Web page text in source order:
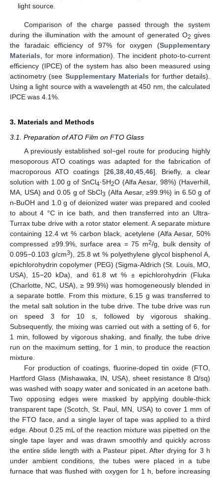
light source.
Comparison of the charge passed through the system
during the illumination with the amount of generated O2 gives
the faradaic efficiency of 97% for oxygen (Supplementary
Materials , for more information). The incident photo-to-current
efficiency (IPCE) of the system has also been measured using
actinometry (see Supplementary Materials for further details).
Using a light source with a wavelength at 450 nm, the calculated
IPCE was 4.1%.
3. Materials and Methods
3.1. Preparation of ATO Film on FTO Glass
A previously established sol−gel route for producing highly
mesoporous ATO coatings was adapted for the fabrication of
macroporous ATO coatings [26, 38, 40, 45, 46]. Briefly, a clear
solution with 1.00 g of SnCl4·5H2O (Alfa Aesar, 98%) (Haverhill,
MA, USA) and 0.05 g of SbCl3 (Alfa Aesar, ≥99.9%) in 6.50 g of
n-BuOH and 1.0 g of deionized water was prepared and cooled
to about 4 °C in ice bath, and then transferred into an Ultra-
Turrax tube drive with a rotor stator element. A separate mixture
containing 12.4 wt % carbon black, acetylene (Alfa Aesar, 50%
compressed ≥99.9%, surface area = 75 m2/g, bulk density of
0.095−0.103 g/cm3), 25.8 wt % polyethylene glycol bisphenol A,
epichlorohydrin copolymer (PEG) (Sigma-Aldrich (St. Louis, MO,
USA), 15−20 kDa), and 61.8 wt % ± epichlorohydrin (Fluka
(Charlotte, NC, USA), ≥ 99.9%) was homogeneously blended in
a separate bottle. From this mixture, 6.15 g was transferred to
the metal salt solution in the tube drive. The tube drive was run
on speed 3 for 10 s, followed by vigorous shaking.
Subsequently, the mixing was carried out with a setting of 6, for
1 min, followed by vigorous shaking, and finally, the tube drive
run on the maximum setting, for 1 min, to produce the reaction
mixture.
For production of coatings, fluorine-doped tin oxide (FTO,
Hartford Glass (Mishawaka, IN, USA), sheet resistance 8 Ω/sq)
was washed with soapy water and sonicated in an acetone bath.
Two opposing edges were masked by applying double-thick
transparent tape (Scotch, St. Paul, MN, USA) to cover 1 mm of
the FTO face, and a single layer of tape was applied to a third
edge. About 0.25 mL of the reaction mixture was pipetted on the
single tape layer and was drawn smoothly and quickly across
the entire slide length with a Pasteur pipet. After drying for 3 h
under ambient conditions, the tubes were placed in a tube
furnace that was flushed with oxygen for 1 h, before increasing
13. May
14. May
15. May
16. May
17. May
18. May
19. May
20. May
21. May
23. May
24. May
25. May
26. May
27. May
28. May
29. May
30. May
31. May
2. Jun
3. Jun
4. Jun
5. Jun
6. Jun
7. Jun
8. Jun
9. Jun
10. Jun
12. Jun
13. Jun
14. Jun
15. Jun
16. Jun
17. Jun
18. Jun
19. Jun
20. Jun
22. Jun
23. Jun
24. Jun
25. Jun
26. Jun
27. Jun
28. Jun
29. Jun
30. Jun
2. Jul
3. Jul
4. Jul
5. Jul
6. Jul
7. Jul
8. Jul
9. Jul
10. Jul
12. Jul
13. Jul
14. Jul
15. Jul
16. Jul
17. Jul
18. Jul
19. Jul
20. Jul
22. Jul
23. Jul
24. Jul
25. Jul
26. Jul
27. Jul
28. Jul
29. Jul
30. Jul
1. Aug
2. Aug
3. Aug
4. Aug
5. Aug
6. Aug
7. Aug
8. Aug
9. Aug